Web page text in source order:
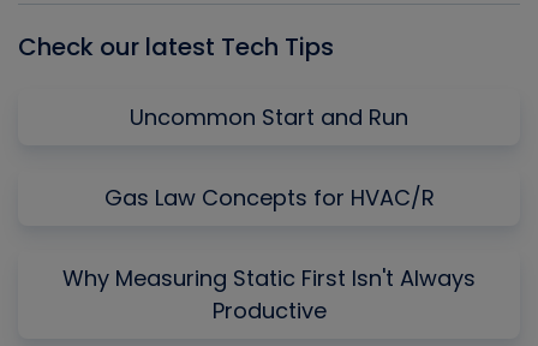
Check our latest Tech Tips
Uncommon Start and Run
Gas Law Concepts for HVAC/R
Why Measuring Static First Isn't Always
Productive